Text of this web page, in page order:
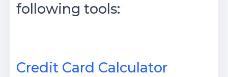
following tools:
Credit Card Calculator